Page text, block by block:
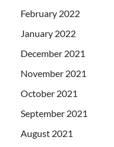
February 2022
January 2022
December 2021
November 2021
October 2021
September 2021
August 2021